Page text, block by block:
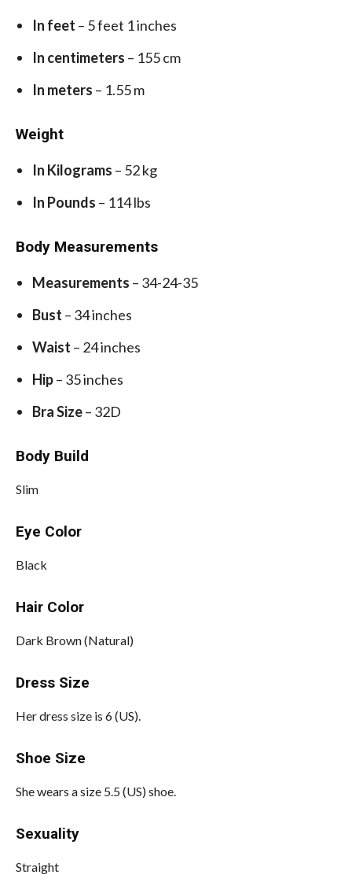
In feet – 5 feet 1 inches
In centimeters – 155 cm
In meters – 1.55 m
Weight
In Kilograms – 52 kg
In Pounds – 114 lbs
Body Measurements
Measurements – 34-24-35
Bust – 34 inches
Waist – 24 inches
Hip– 35 inches
Bra Size– 32D
Body Build
Slim
Eye Color
Black
Hair Color
Dark Brown (Natural)
Dress Size
Her dress size is 6 (US).
Shoe Size
She wears a size 5.5 (US) shoe.
Sexuality
Straight